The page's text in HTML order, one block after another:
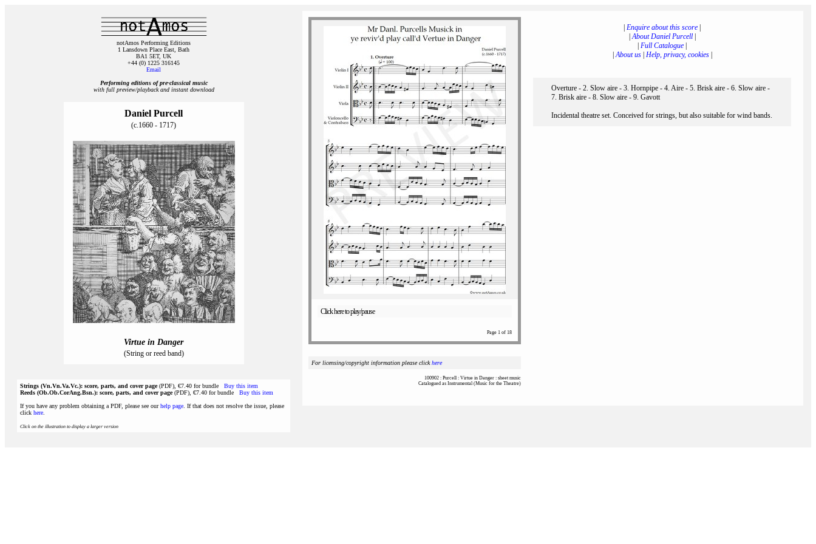
notAmos Performing Editions
1 Lansdown Place East, Bath
BA1 5ET, UK
+44 (0) 1225 316145
Email
Performing editions of pre‑classical music
with full preview/playback and instant download
Daniel Purcell
(c.1660 - 1717)
Virtue in Danger
(String or reed band)
Strings (Vn.Vn.Va.Vc.): score, parts, and cover page(PDF), €7.40 for bundle Buy this item
Reeds (Ob.Ob.CorAng.Bsn.): score, parts, and cover page(PDF), €7.40 for bundle Buy this item
If you have any problem obtaining a PDF, please see ourhelp page . If that does not resolve the issue, please
click here
Click on the illustration to display a larger version
Click here to play/pause
Page 1 of 18
For licensing/copyright information please clickhere
100902 : Purcell : Virtue in Danger : sheet music
Catalogued as Instrumental (Music for the Theatre)
Enquire about this score
|About Daniel Purcell|
Full Catalogue
|About us| Help, privacy, cookies|
Overture - 2. Slow aire - 3. Hornpipe - 4. Aire - 5. Brisk aire - 6. Slow aire -
7. Brisk aire - 8. Slow aire - 9. Gavott
Incidental theatre set. Conceived for strings, but also suitable for wind bands.